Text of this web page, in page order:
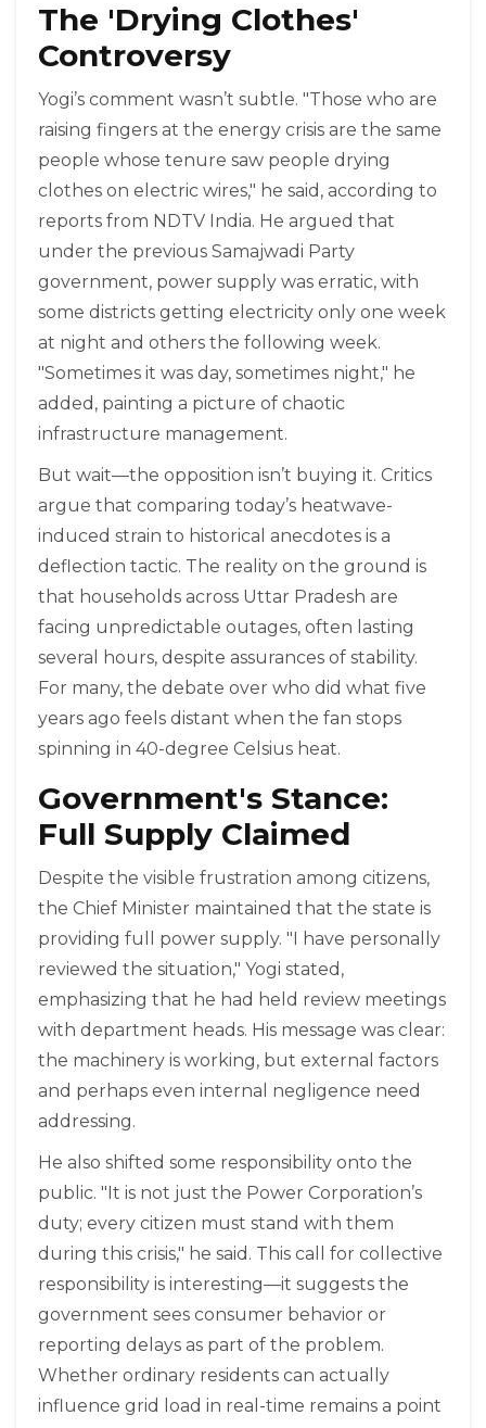
The 'Drying Clothes'
Controversy
Yogi’s comment wasn’t subtle. "Those who are
raising fingers at the energy crisis are the same
people whose tenure saw people drying
clothes on electric wires," he said, according to
reports from NDTV India. He argued that
under the previous Samajwadi Party
government, power supply was erratic, with
some districts getting electricity only one week
at night and others the following week.
"Sometimes it was day, sometimes night," he
added, painting a picture of chaotic
infrastructure management.
But wait—the opposition isn’t buying it. Critics
argue that comparing today’s heatwave-
induced strain to historical anecdotes is a
deflection tactic. The reality on the ground is
that households across Uttar Pradesh are
facing unpredictable outages, often lasting
several hours, despite assurances of stability.
For many, the debate over who did what five
years ago feels distant when the fan stops
spinning in 40-degree Celsius heat.
Government's Stance:
Full Supply Claimed
Despite the visible frustration among citizens,
the Chief Minister maintained that the state is
providing full power supply. "I have personally
reviewed the situation," Yogi stated,
emphasizing that he had held review meetings
with department heads. His message was clear:
the machinery is working, but external factors
and perhaps even internal negligence need
addressing.
He also shifted some responsibility onto the
public. "It is not just the Power Corporation’s
duty; every citizen must stand with them
during this crisis," he said. This call for collective
responsibility is interesting—it suggests the
government sees consumer behavior or
reporting delays as part of the problem.
Whether ordinary residents can actually
influence grid load in real-time remains a point